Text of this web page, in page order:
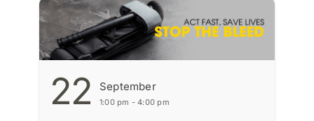
22 September
1:00 pm - 4:00 pm